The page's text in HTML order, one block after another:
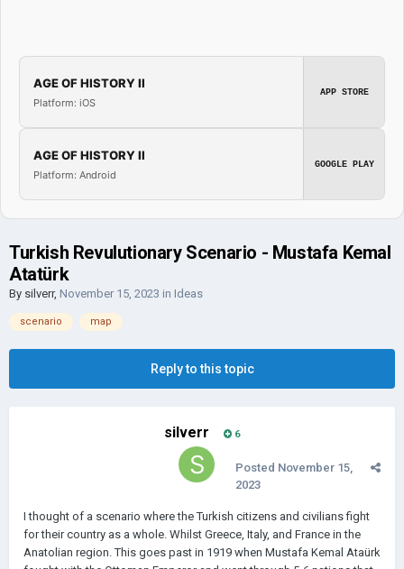
AGE OF HISTORY II
Platform: iOS
APP STORE
AGE OF HISTORY II
Platform: Android
GOOGLE PLAY
Turkish Revulutionary Scenario - Mustafa Kemal
Atatürk
By silverr, November 15, 2023 in Ideas
scenario map
Reply to this topic
silverr 6
Posted November 15,
2023
I thought of a scenario where the Turkish citizens and civilians fight
for their country as a whole. Whilst Greece, Italy, and France in the
Anatolian region. This goes past in 1919 when Mustafa Kemal Ataürk